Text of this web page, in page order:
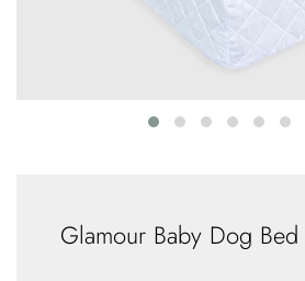
Glamour Baby Dog Bed